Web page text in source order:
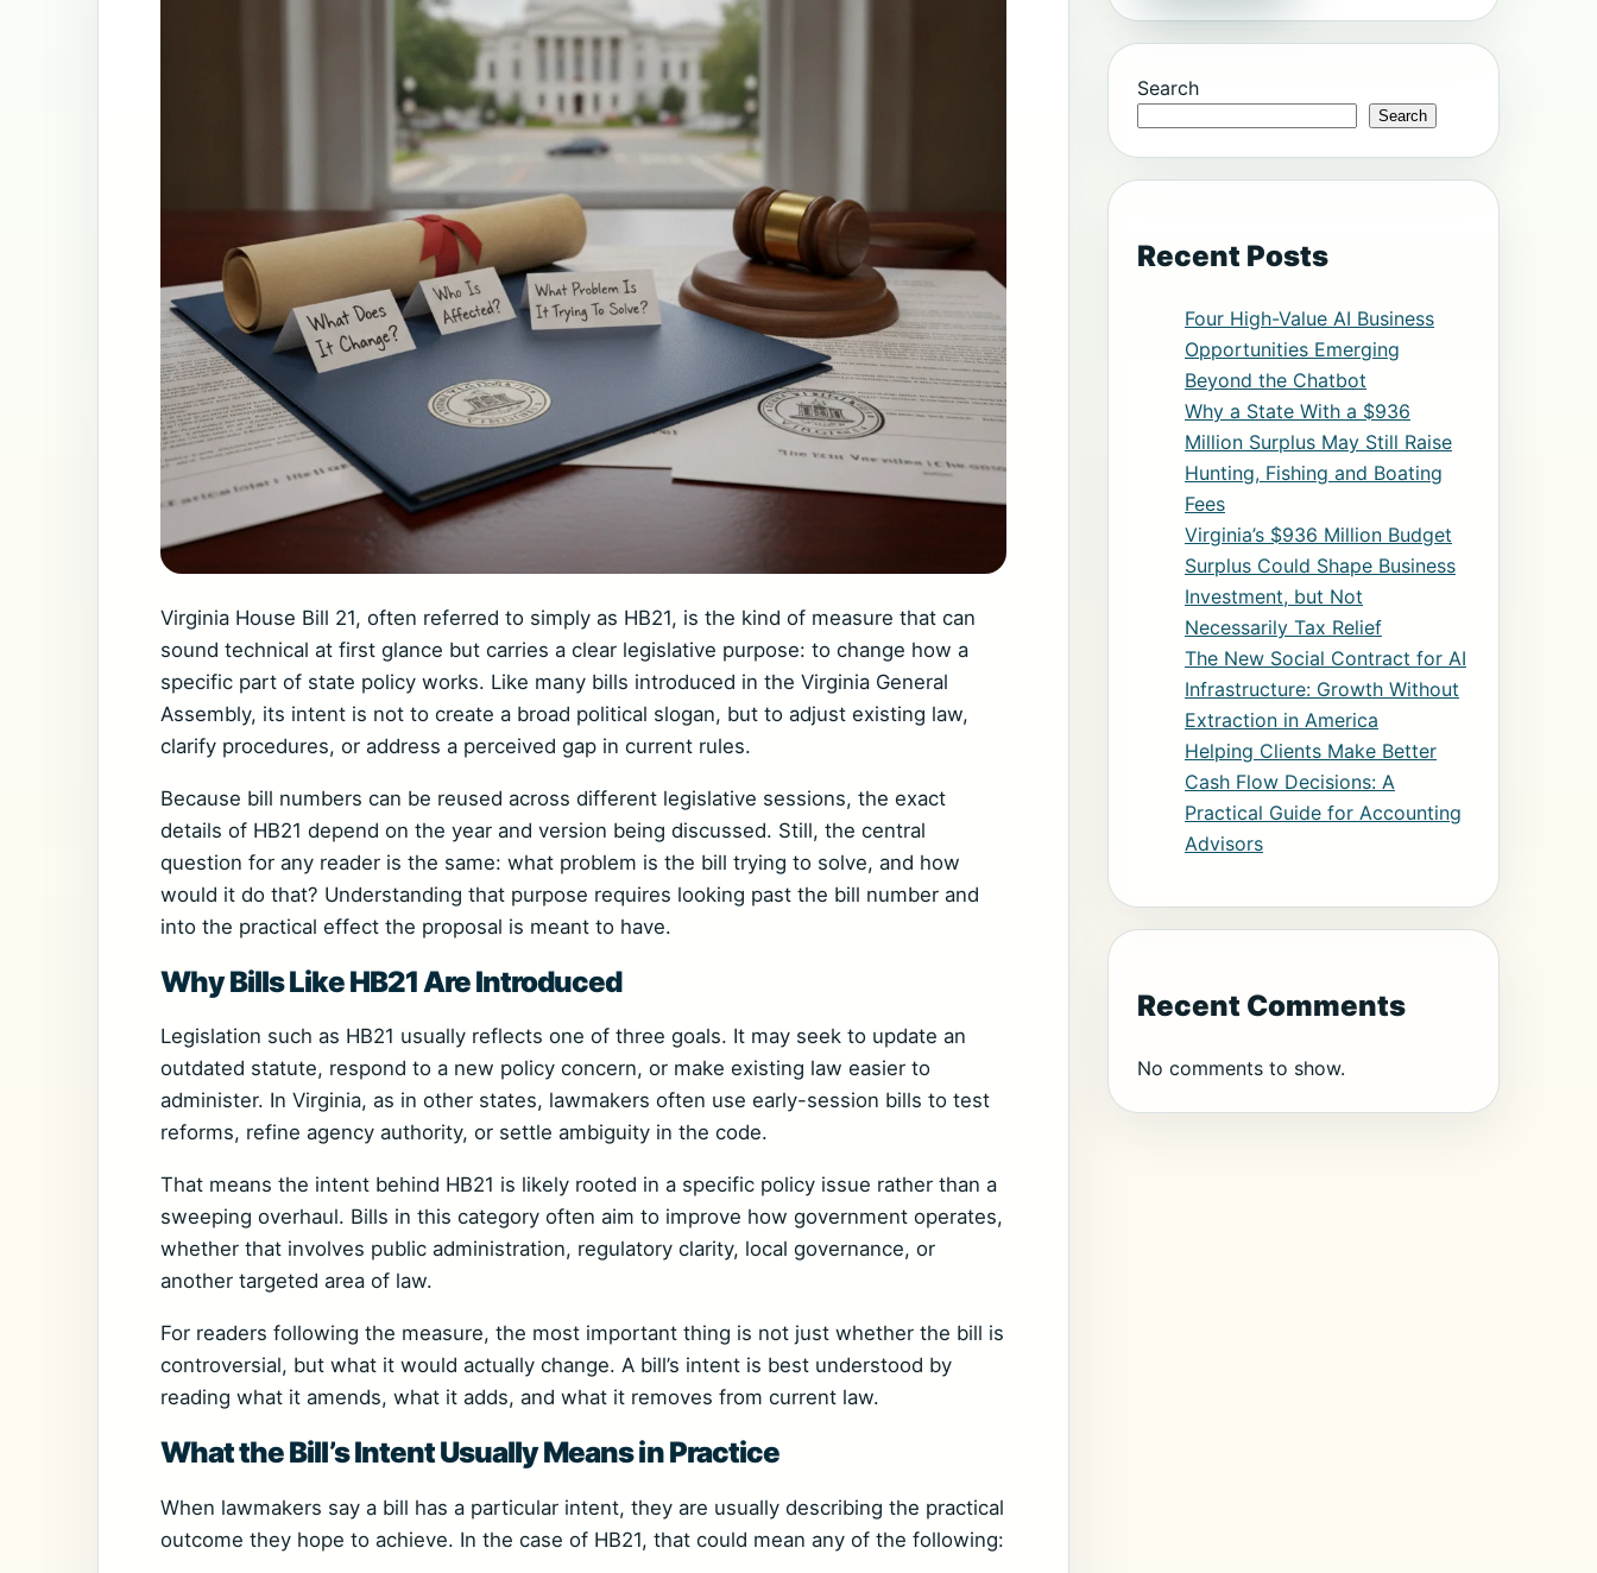
Virginia House Bill 21, often referred to simply as HB21, is the kind of measure that can
sound technical at first glance but carries a clear legislative purpose: to change how a
specific part of state policy works. Like many bills introduced in the Virginia General
Assembly, its intent is not to create a broad political slogan, but to adjust existing law,
clarify procedures, or address a perceived gap in current rules.
Because bill numbers can be reused across different legislative sessions, the exact
details of HB21 depend on the year and version being discussed. Still, the central
question for any reader is the same: what problem is the bill trying to solve, and how
would it do that? Understanding that purpose requires looking past the bill number and
into the practical effect the proposal is meant to have.
Why Bills Like HB21 Are Introduced
Legislation such as HB21 usually reflects one of three goals. It may seek to update an
outdated statute, respond to a new policy concern, or make existing law easier to
administer. In Virginia, as in other states, lawmakers often use early-session bills to test
reforms, refine agency authority, or settle ambiguity in the code.
That means the intent behind HB21 is likely rooted in a specific policy issue rather than a
sweeping overhaul. Bills in this category often aim to improve how government operates,
whether that involves public administration, regulatory clarity, local governance, or
another targeted area of law.
For readers following the measure, the most important thing is not just whether the bill is
controversial, but what it would actually change. A bill’s intent is best understood by
reading what it amends, what it adds, and what it removes from current law.
What the Bill’s Intent Usually Means in Practice
When lawmakers say a bill has a particular intent, they are usually describing the practical
outcome they hope to achieve. In the case of HB21, that could mean any of the following:
Search
Search
Recent Posts
Four High-Value AI Business
Opportunities Emerging
Beyond the Chatbot
Why a State With a $936
Million Surplus May Still Raise
Hunting, Fishing and Boating
Fees
Virginia’s $936 Million Budget
Surplus Could Shape Business
Investment, but Not
Necessarily Tax Relief
The New Social Contract for AI
Infrastructure: Growth Without
Extraction in America
Helping Clients Make Better
Cash Flow Decisions: A
Practical Guide for Accounting
Advisors
Recent Comments
No comments to show.